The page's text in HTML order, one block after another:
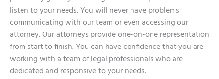
listen to your needs. You will never have problems
communicating with our team or even accessing our
attorney. Our attorneys provide one-on-one representation
from start to finish. You can have confidence that you are
working with a team of legal professionals who are
dedicated and responsive to your needs.